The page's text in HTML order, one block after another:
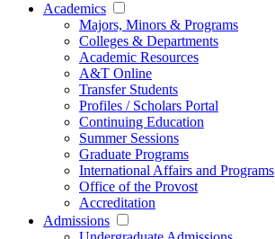
Academics
Majors, Minors & Programs
Colleges & Departments
Academic Resources
A&T Online
Transfer Students
Profiles / Scholars Portal
Continuing Education
Summer Sessions
Graduate Programs
International Affairs and Programs
Office of the Provost
Accreditation
Admissions